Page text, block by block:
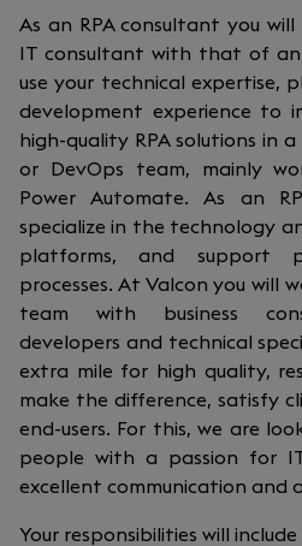
As an RPA consultant you
IT consultant with that of an
use your technical expertise,
development experience to
high-quality RPA solutions in
or DevOps team, mainly
Power Automate. As an
specialize in the technology
platforms, and support
processes. At Valcon you will
team with business
developers and technical
extra mile for high quality,
make the difference, satisfy
end-users. For this, we are
people with a passion for
excellent communication and
Your responsibilities will